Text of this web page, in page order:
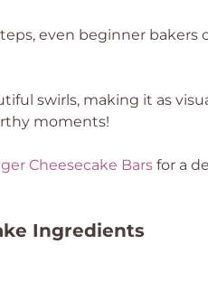
even beginner bakers
swirls, making it as
moments!
Cheesecake Bars for a
Ingredients